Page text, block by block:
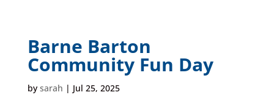
Barne Barton
Community Fun Day
by sarah | Jul 25, 2025